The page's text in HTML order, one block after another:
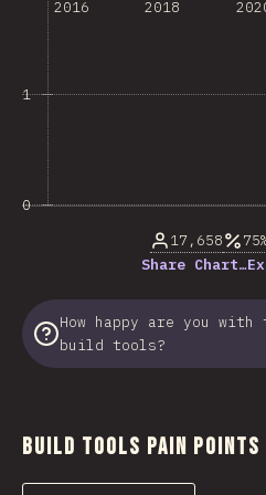
0
1
2016 2018
17,658
Share Chart…
How happy are you
build tools?
Build Tools Pain Points